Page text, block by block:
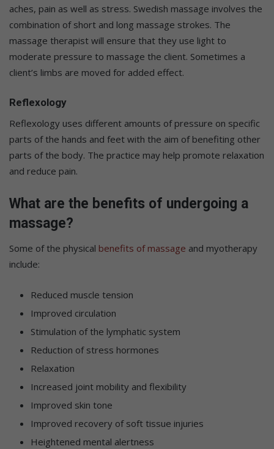
aches, pain as well as stress. Swedish massage involves the
combination of short and long massage strokes. The
massage therapist will ensure that they use light to
moderate pressure to massage the client. Sometimes a
client’s limbs are moved for added effect.
Reflexology
Reflexology uses different amounts of pressure on specific
parts of the hands and feet with the aim of benefiting other
parts of the body. The practice may help promote relaxation
and reduce pain.
What are the benefits of undergoing a
massage?
Some of the physical benefits of massage and myotherapy
include:
Reduced muscle tension
Improved circulation
Stimulation of the lymphatic system
Reduction of stress hormones
Relaxation
Increased joint mobility and flexibility
Improved skin tone
Improved recovery of soft tissue injuries
Heightened mental alertness